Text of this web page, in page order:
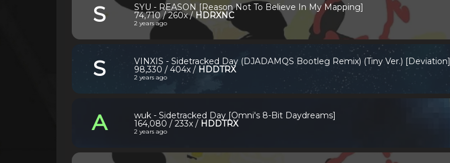
S SYU - REASON [Reason Not To Believe In My Mapping]
74,710 / 260x / HDRXNC
2 years ago
S VINXIS - Sidetracked Day (DJADAMQS Bootleg Remix) (Tiny Ver.) [Deviation]
98,330 / 404x / HDDTRX
2 years ago
A wuk - Sidetracked Day [Omni's 8-Bit Daydreams]
164,080 / 233x / HDDTRX
2 years ago